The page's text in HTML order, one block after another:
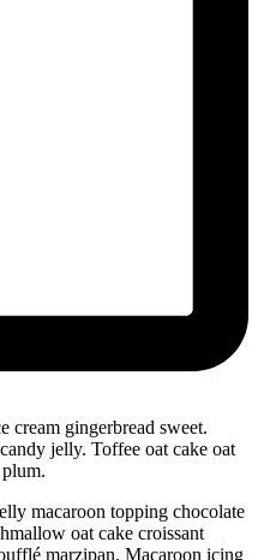
cream gingerbread sweet.
jelly. Toffee oat cake oat
macaroon topping chocolate
oat cake croissant
marzipan. Macaroon icing